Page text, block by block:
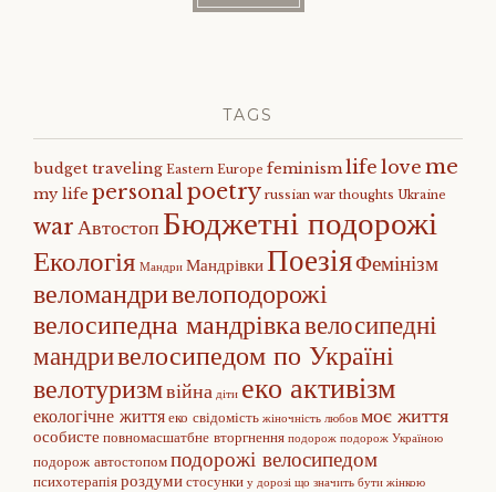
TAGS
budget traveling Eastern Europe feminismlife love me
my life personalpoetry russian war thoughts Ukraine
warАвтостопБюджетні подорожі
Екологія Мандри МандрівкиПоезіяФемінізм
веломандривелоподорожі
велосипедна мандрівкавелосипедні
мандривелосипедом по Україні
велотуризмвійна діти еко активізм
екологічне життяеко свідомість жіночність любов моє життя
особисте повномасшатбне вторгнення подорож подорож Україною
подорож автостопомподорожі велосипедом
психотерапіяроздумистосунки у дорозі що значить бути жінкою